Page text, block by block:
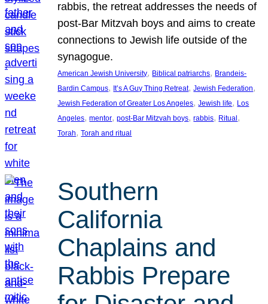
rabbis, the retreat addresses the needs of
post-Bar Mitzvah boys and aims to create
connections to Jewish life outside of the
synagogue.
American Jewish University, Biblical patriarchs, Brandeis-
Bardin Campus, It’s A Guy Thing Retreat, Jewish Federation
Jewish Federation of Greater Los Angeles, Jewish life, Los
Angeles, mentor, post-Bar Mitzvah boys, rabbis, Ritual
Torah, Torah and ritual
Southern
California
Chaplains and
Rabbis Prepare